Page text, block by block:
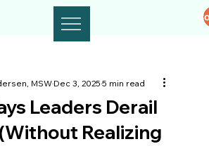
Leaders Derail
Realizing
MSWDec 3, 20255 min read